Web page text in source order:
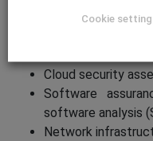
Cloud security
Software
software analysis
Network
Cookie